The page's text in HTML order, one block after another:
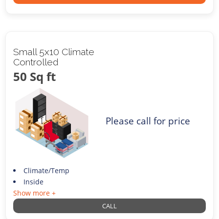
Small 5x10 Climate
Controlled
50 Sq ft
Please call for price
Climate/Temp
Inside
Show more +
CALL